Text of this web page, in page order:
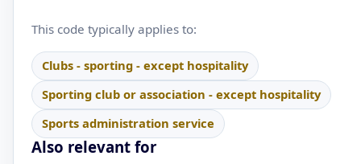
This code typically applies to:
Clubs - sporting - except hospitality
Sporting club or association - except hospitality
Sports administration service
Also relevant for